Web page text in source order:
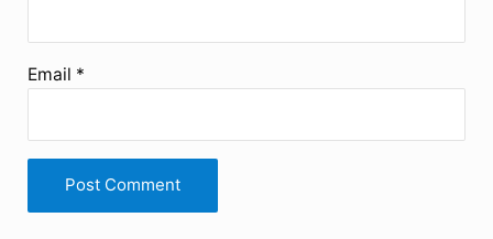
Email *